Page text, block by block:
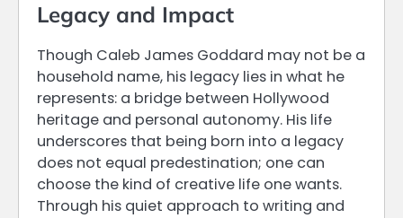
Legacy and Impact
Though Caleb James Goddard may not be a
household name, his legacy lies in what he
represents: a bridge between Hollywood
heritage and personal autonomy. His life
underscores that being born into a legacy
does not equal predestination; one can
choose the kind of creative life one wants.
Through his quiet approach to writing and